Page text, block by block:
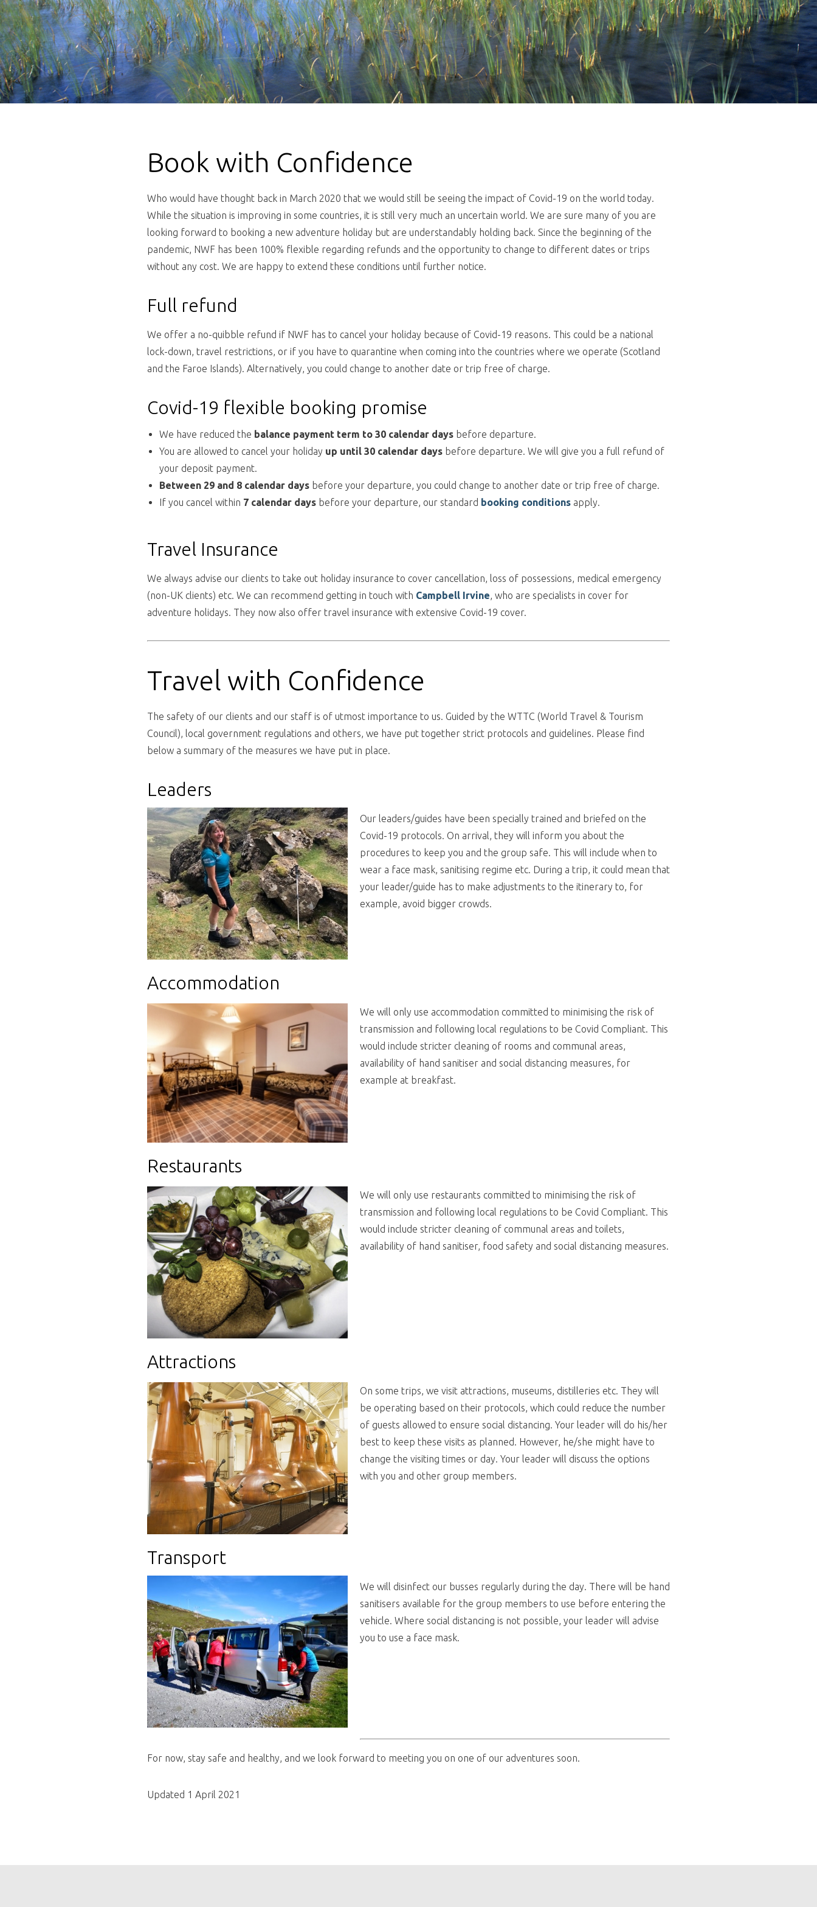
Book with Confidence
Who would have thought back in March 2020 that we would still be seeing the impact of Covid-19 on the world today.
While the situation is improving in some countries, it is still very much an uncertain world. We are sure many of you are
looking forward to booking a new adventure holiday but are understandably holding back. Since the beginning of the
pandemic, NWF has been 100% flexible regarding refunds and the opportunity to change to different dates or trips
without any cost. We are happy to extend these conditions until further notice.
Full refund
We offer a no-quibble refund if NWF has to cancel your holiday because of Covid-19 reasons. This could be a national
lock-down, travel restrictions, or if you have to quarantine when coming into the countries where we operate (Scotland
and the Faroe Islands). Alternatively, you could change to another date or trip free of charge.
Covid-19 flexible booking promise
We have reduced the balance payment term to 30 calendar days before departure.
You are allowed to cancel your holiday up until 30 calendar days before departure. We will give you a full refund of
your deposit payment.
Between 29 and 8 calendar days before your departure, you could change to another date or trip free of charge.
If you cancel within 7 calendar days before your departure, our standard booking conditions apply.
Travel Insurance
We always advise our clients to take out holiday insurance to cover cancellation, loss of possessions, medical emergency
(non-UK clients) etc. We can recommend getting in touch with Campbell Irvine, who are specialists in cover for
adventure holidays. They now also offer travel insurance with extensive Covid-19 cover.
Travel with Confidence
The safety of our clients and our staff is of utmost importance to us. Guided by the WTTC (World Travel & Tourism
Council), local government regulations and others, we have put together strict protocols and guidelines. Please find
below a summary of the measures we have put in place.
Leaders
Our leaders/guides have been specially trained and briefed on the
Covid-19 protocols. On arrival, they will inform you about the
procedures to keep you and the group safe. This will include when to
wear a face mask, sanitising regime etc. During a trip, it could mean that
your leader/guide has to make adjustments to the itinerary to, for
example, avoid bigger crowds.
Accommodation
We will only use accommodation committed to minimising the risk of
transmission and following local regulations to be Covid Compliant. This
would include stricter cleaning of rooms and communal areas,
availability of hand sanitiser and social distancing measures, for
example at breakfast.
Restaurants
We will only use restaurants committed to minimising the risk of
transmission and following local regulations to be Covid Compliant. This
would include stricter cleaning of communal areas and toilets,
availability of hand sanitiser, food safety and social distancing measures.
Attractions
On some trips, we visit attractions, museums, distilleries etc. They will
be operating based on their protocols, which could reduce the number
of guests allowed to ensure social distancing. Your leader will do his/her
best to keep these visits as planned. However, he/she might have to
change the visiting times or day. Your leader will discuss the options
with you and other group members.
Transport
We will disinfect our busses regularly during the day. There will be hand
sanitisers available for the group members to use before entering the
vehicle. Where social distancing is not possible, your leader will advise
you to use a face mask.
For now, stay safe and healthy, and we look forward to meeting you on one of our adventures soon.
Updated 1 April 2021